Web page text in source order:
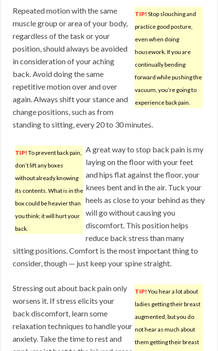
TIP! Stop slouching and
practice good posture,
even when doing
housework. If you are
continually bending
forward while pushing the
vacuum, you’re going to
experience back pain.
Repeated motion with the same
muscle group or area of your body,
regardless of the task or your
position, should always be avoided
in consideration of your aching
back. Avoid doing the same
repetitive motion over and over
again. Always shift your stance and
change positions, such as from
standing to sitting, every 20 to 30 minutes.
TIP! To prevent back pain,
don’t lift any boxes
without already knowing
its contents. What is in the
box could be heavier than
you think; it will hurt your
back.
A great way to stop back pain is my
laying on the floor with your feet
and hips flat against the floor, your
knees bent and in the air. Tuck your
heels as close to your behind as they
will go without causing you
discomfort. This position helps
reduce back stress than many
sitting positions. Comfort is the most important thing to
consider, though — just keep your spine straight.
TIP! You hear a lot about
ladies getting their breast
augmented, but you do
not hear as much about
them getting their breast
Stressing out about back pain only
worsens it. If stress elicits your
back discomfort, learn some
relaxation techniques to handle your
anxiety. Take the time to rest and